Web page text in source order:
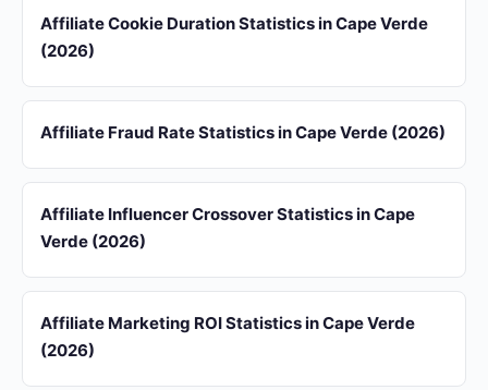
Affiliate Cookie Duration Statistics in Cape Verde
(2026)
Affiliate Fraud Rate Statistics in Cape Verde (2026)
Affiliate Influencer Crossover Statistics in Cape
Verde (2026)
Affiliate Marketing ROI Statistics in Cape Verde
(2026)